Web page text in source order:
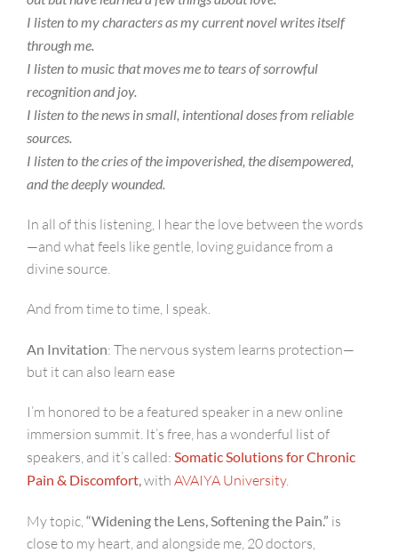
I listen to my characters as my current novel writes itself
through me.
I listen to music that moves me to tears of sorrowful
recognition and joy.
I listen to the news in small, intentional doses from reliable
sources.
I listen to the cries of the impoverished, the disempowered,
and the deeply wounded.
In all of this listening, I hear the love between the words
—and what feels like gentle, loving guidance from a
divine source.
And from time to time, I speak.
An Invitation: The nervous system learns protection—
but it can also learn ease
I’m honored to be a featured speaker in a new online
immersion summit. It’s free, has a wonderful list of
speakers, and it’s called: Somatic Solutions for Chronic
Pain & Discomfort,with AVAIYA University.
My topic, “Widening the Lens, Softening the Pain.” is
close to my heart, and alongside me, 20 doctors,